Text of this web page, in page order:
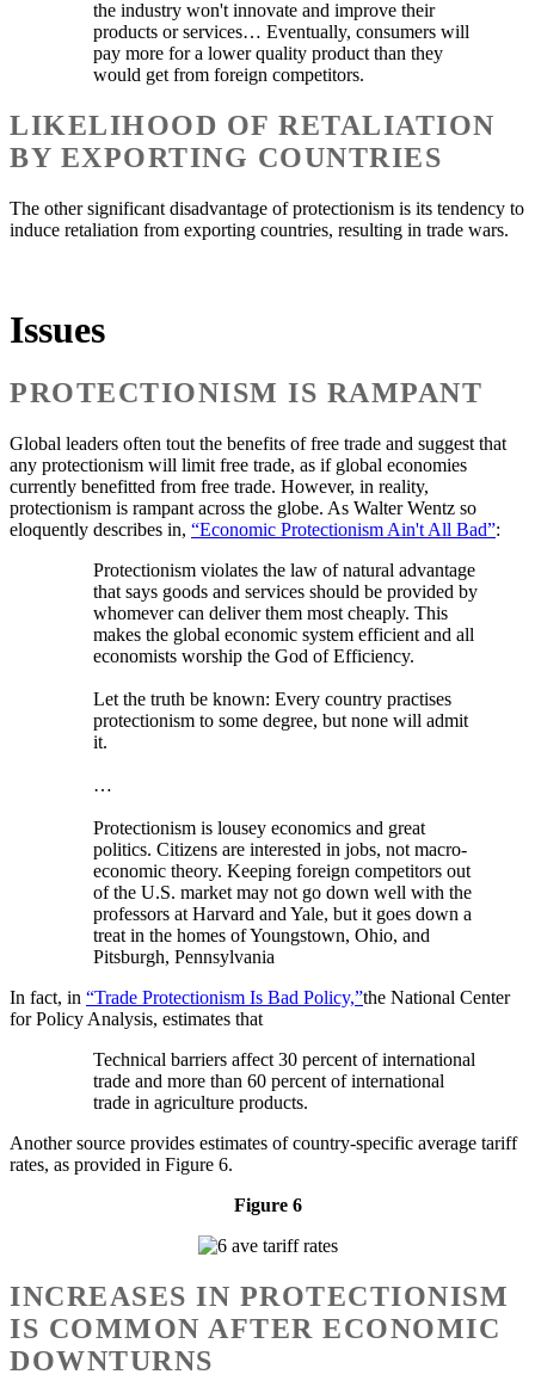
the industry won't innovate and improve their
products or services… Eventually, consumers will
pay more for a lower quality product than they
would get from foreign competitors.
LIKELIHOOD OF RETALIATION
BY EXPORTING COUNTRIES
The other significant disadvantage of protectionism is its tendency to
induce retaliation from exporting countries, resulting in trade wars.
Issues
PROTECTIONISM IS RAMPANT
Global leaders often tout the benefits of free trade and suggest that
any protectionism will limit free trade, as if global economies
currently benefitted from free trade. However, in reality,
protectionism is rampant across the globe. As Walter Wentz so
eloquently describes in, “Economic Protectionism Ain't All Bad”:
Protectionism violates the law of natural advantage
that says goods and services should be provided by
whomever can deliver them most cheaply. This
makes the global economic system efficient and all
economists worship the God of Efficiency.
Let the truth be known: Every country practises
protectionism to some degree, but none will admit
it.
…
Protectionism is lousey economics and great
politics. Citizens are interested in jobs, not macro-
economic theory. Keeping foreign competitors out
of the U.S. market may not go down well with the
professors at Harvard and Yale, but it goes down a
treat in the homes of Youngstown, Ohio, and
Pitsburgh, Pennsylvania
In fact, in “Trade Protectionism Is Bad Policy,”the National Center
for Policy Analysis, estimates that
Technical barriers affect 30 percent of international
trade and more than 60 percent of international
trade in agriculture products.
Another source provides estimates of country-specific average tariff
rates, as provided in Figure 6.
Figure 6
INCREASES IN PROTECTIONISM
IS COMMON AFTER ECONOMIC
DOWNTURNS